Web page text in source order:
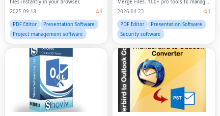
files instantly in your browser.
2025-09-18
1
PDF Editor
Presentation Software
Project management software
Merge Files. 100+ pro tools to manage
your documents in seconds.
2026-04-23
1
PDF Editor
Presentation Software
Security software